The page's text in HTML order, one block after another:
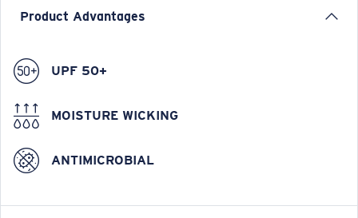
Product Advantages
UPF 50+
MOISTURE WICKING
ANTIMICROBIAL